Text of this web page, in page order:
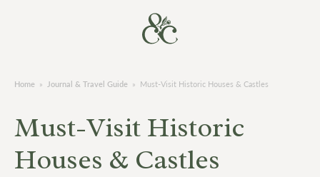
Home » Journal & Travel Guide » Must-Visit Historic Houses & Castles
Must-Visit Historic
Houses & Castles